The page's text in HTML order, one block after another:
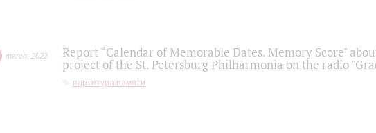
march 2022
Report “Calendar of Memorable Dates. Memory Score"
project of the St. Petersburg Philharmonia on the radio
партитура памяти